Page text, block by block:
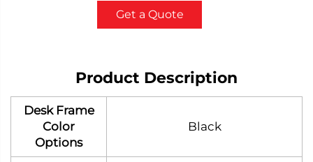
Get a Quote
Product Description
Desk Frame
Color
Options
Black